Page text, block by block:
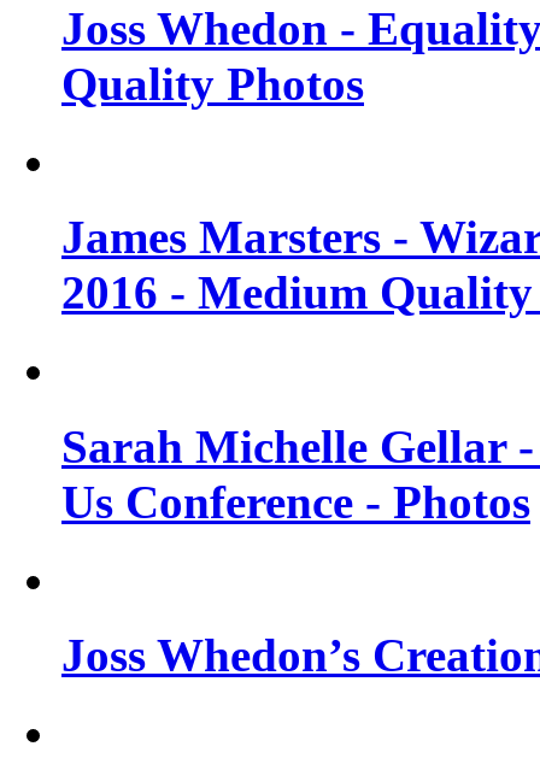
Joss Whedon -
Quality Photos
James Marsters -
2016 - Medium Quality
Sarah Michelle Gellar
Us Conference - Photos
Joss Whedon’s